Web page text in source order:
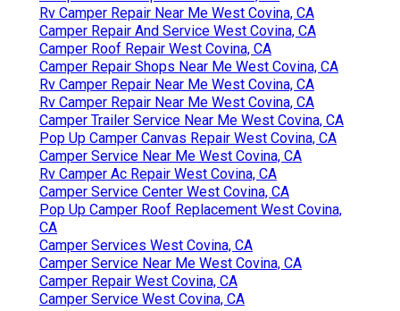
Rv Camper Repair Near Me West Covina, CA
Camper Repair And Service West Covina, CA
Camper Roof Repair West Covina, CA
Camper Repair Shops Near Me West Covina, CA
Rv Camper Repair Near Me West Covina, CA
Rv Camper Repair Near Me West Covina, CA
Camper Trailer Service Near Me West Covina, CA
Pop Up Camper Canvas Repair West Covina, CA
Camper Service Near Me West Covina, CA
Rv Camper Ac Repair West Covina, CA
Camper Service Center West Covina, CA
Pop Up Camper Roof Replacement West Covina,
CA
Camper Services West Covina, CA
Camper Service Near Me West Covina, CA
Camper Repair West Covina, CA
Camper Service West Covina, CA